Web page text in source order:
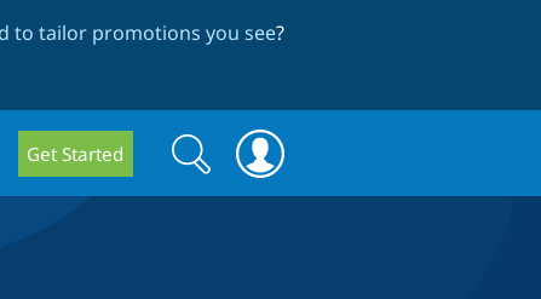
to tailor promotions you see?
Get Started
Search
form
Search